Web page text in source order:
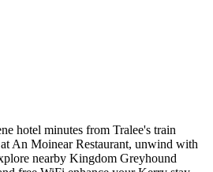
hotel minutes from Tralee's train
An Moinear Restaurant, unwind with
nearby Kingdom Greyhound